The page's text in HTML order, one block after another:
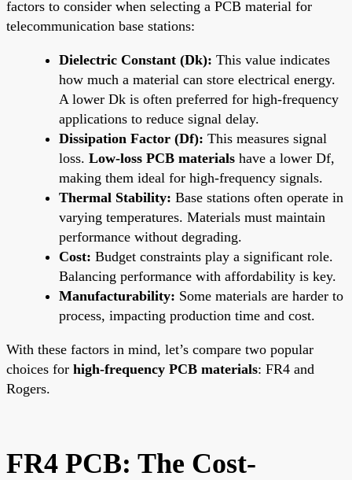
factors to consider when selecting a PCB material for
telecommunication base stations:
Dielectric Constant (Dk): This value indicates
how much a material can store electrical energy.
A lower Dk is often preferred for high-frequency
applications to reduce signal delay.
Dissipation Factor (Df): This measures signal
loss. Low-loss PCB materials have a lower Df,
making them ideal for high-frequency signals.
Thermal Stability: Base stations often operate in
varying temperatures. Materials must maintain
performance without degrading.
Cost: Budget constraints play a significant role.
Balancing performance with affordability is key.
Manufacturability: Some materials are harder to
process, impacting production time and cost.
With these factors in mind, let’s compare two popular
choices for high-frequency PCB materials: FR4 and
Rogers.
FR4 PCB: The Cost-